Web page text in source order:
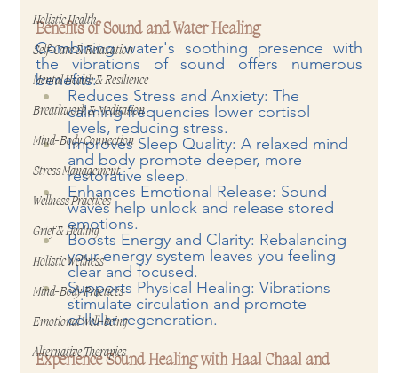
Holistic Health
Self-Care & Relaxation
Mental Health & Resilience
Breathwork & Meditation
Mind-Body Connection
Stress Management
Wellness Practices
Grief & Healing
Holistic Wellness
Mind-Body Practices
Emotional Well-being
Alternative Therapies
Benefits of Sound and Water Healing
Combining water's soothing presence with
the vibrations of sound offers numerous
benefits:
Reduces Stress and Anxiety: The
calming frequencies lower cortisol
levels, reducing stress.
Improves Sleep Quality: A relaxed mind
and body promote deeper, more
restorative sleep.
Enhances Emotional Release: Sound
waves help unlock and release stored
emotions.
Boosts Energy and Clarity: Rebalancing
your energy system leaves you feeling
clear and focused.
Supports Physical Healing: Vibrations
stimulate circulation and promote
cellular regeneration.
Experience Sound Healing with Haal Chaal and